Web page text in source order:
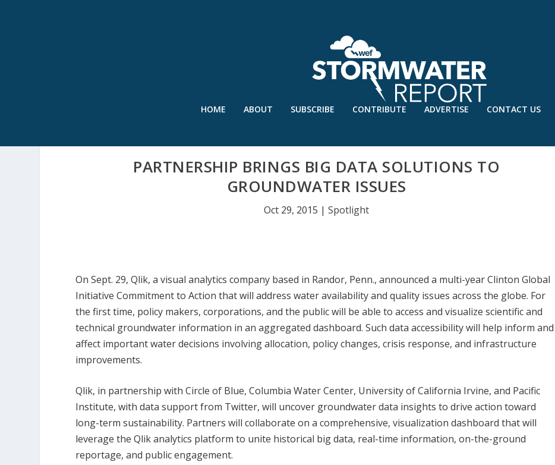
HOME ABOUT SUBSCRIBE CONTRIBUTE ADVERTISE CONTACT US
PARTNERSHIP BRINGS BIG DATA SOLUTIONS TO
GROUNDWATER ISSUES
Oct 29, 2015 |Spotlight
On Sept. 29, Qlik, a visual analytics company based in Randor, Penn., announced a multi-year Clinton Global
Initiative Commitment to Action that will address water availability and quality issues across the globe. For
the first time, policy makers, corporations, and the public will be able to access and visualize scientific and
technical groundwater information in an aggregated dashboard. Such data accessibility will help inform and
affect important water decisions involving allocation, policy changes, crisis response, and infrastructure
improvements.
Qlik, in partnership with Circle of Blue, Columbia Water Center, University of California Irvine, and Pacific
Institute, with data support from Twitter, will uncover groundwater data insights to drive action toward
long-term sustainability. Partners will collaborate on a comprehensive, visualization dashboard that will
leverage the Qlik analytics platform to unite historical big data, real-time information, on-the-ground
reportage, and public engagement.